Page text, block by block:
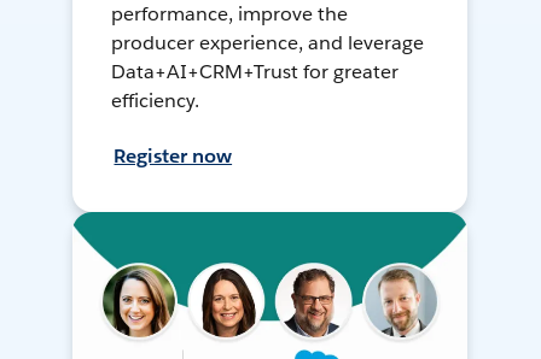
performance, improve the
producer experience, and leverage
Data+AI+CRM+Trust for greater
efficiency.
Register now